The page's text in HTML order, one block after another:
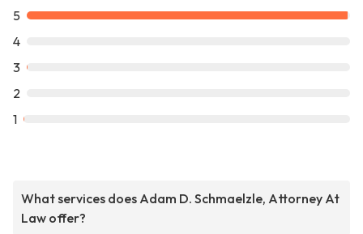
5
4
3
2
1
What services does Adam D. Schmaelzle, Attorney At
Law offer?